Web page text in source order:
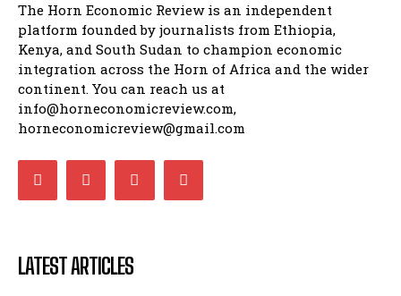
The Horn Economic Review is an independent
platform founded by journalists from Ethiopia,
Kenya, and South Sudan to champion economic
integration across the Horn of Africa and the wider
continent. You can reach us at
info@horneconomicreview.com,
horneconomicreview@gmail.com
LATEST ARTICLES